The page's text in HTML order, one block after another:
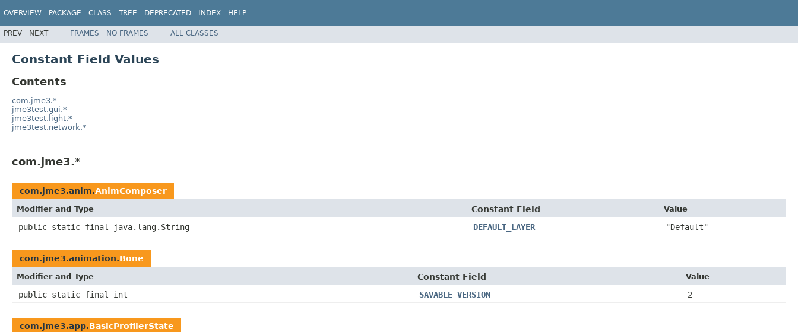
OVERVIEW PACKAGE CLASS TREE DEPRECATED INDEX HELP
PREV NEXT FRAMES NO FRAMES ALL CLASSES
Constant Field Values
Contents
com.jme3.*
jme3test.gui.*
jme3test.light.*
jme3test.network.*
com.jme3.*
com.jme3.anim.AnimComposer
Modifier and Type Constant Field Value
public static final java.lang.String DEFAULT_LAYER "Default"
com.jme3.animation.Bone
Modifier and Type Constant Field Value
public static final int SAVABLE_VERSION 2
com.jme3.app.BasicProfilerState